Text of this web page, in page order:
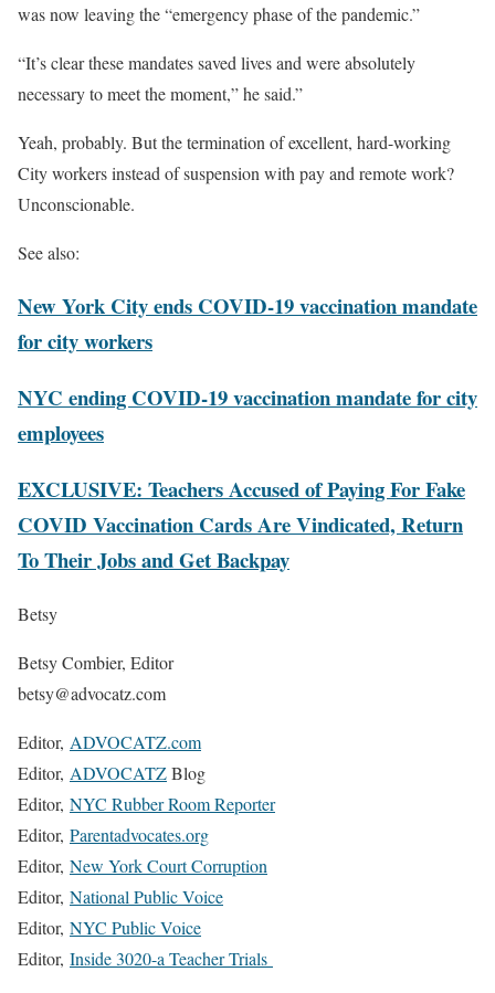
was now leaving the “emergency phase of the pandemic.”
“It’s clear these mandates saved lives and were absolutely
necessary to meet the moment,” he said.”
Yeah, probably. But the termination of excellent, hard-working
City workers instead of suspension with pay and remote work?
Unconscionable.
See also:
New York City ends COVID-19 vaccination mandate
for city workers
NYC ending COVID-19 vaccination mandate for city
employees
EXCLUSIVE: Teachers Accused of Paying For Fake
COVID Vaccination Cards Are Vindicated, Return
To Their Jobs and Get Backpay
Betsy
Betsy Combier, Editor
betsy@advocatz.com
Editor, ADVOCATZ.com
Editor, ADVOCATZBlog
Editor, NYC Rubber Room Reporter
Editor, Parentadvocates.org
Editor, New York Court Corruption
Editor, National Public Voice
Editor, NYC Public Voice
Editor, Inside 3020-a Teacher Trials